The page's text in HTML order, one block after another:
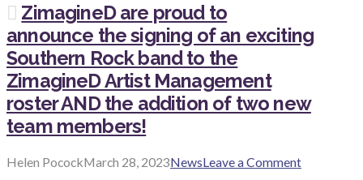
ZimagineD are proud to
announce the signing of an exciting
Southern Rock band to the
ZimagineD Artist Management
roster AND the addition of two new
team members!
Helen PocockMarch 28, 2023NewsLeave a Comment